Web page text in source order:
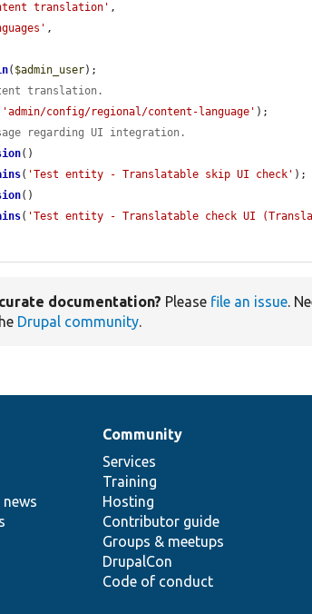
translation' ,
,
( $admin_user);
translation.
'admin/config/regional/content-language' );
regarding UI integration.
()
( 'Test entity - Translatable skip UI check' );
()
( 'Test entity - Translatable check UI
documentation? Please file an issue.
Drupal community.
Community
Services
Training
Hosting
Contributor guide
Groups & meetups
DrupalCon
Code of conduct